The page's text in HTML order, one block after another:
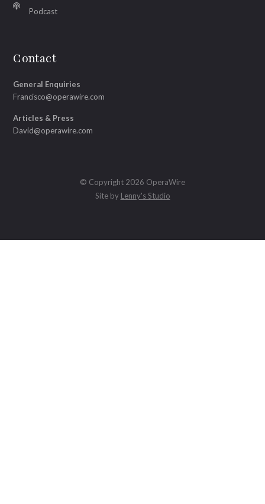
Podcast
Contact
General Enquiries
Francisco@operawire.com
Articles & Press
David@operawire.com
© Copyright 2026 OperaWire
Site by Lenny's Studio